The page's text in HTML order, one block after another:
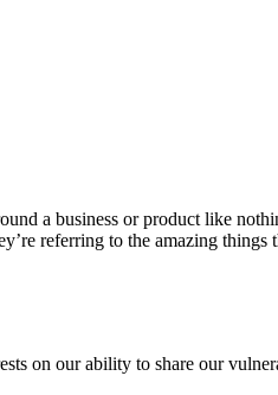
a business or product like
referring to the amazing things
on our ability to share our